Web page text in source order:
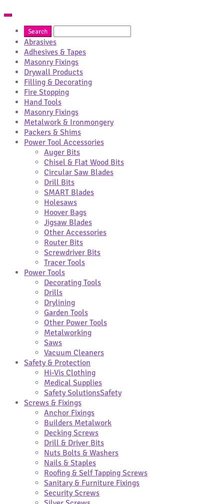
Abrasives
Adhesives & Tapes
Masonry Fixings
Drywall Products
Filling & Decorating
Fire Stopping
Hand Tools
Masonry Fixings
Metalwork & Ironmongery
Packers & Shims
Power Tool Accessories
Auger Bits
Chisel & Flat Wood Bits
Circular Saw Blades
Drill Bits
SMART Blades
Holesaws
Hoover Bags
Jigsaw Blades
Other Accessories
Router Bits
Screwdriver Bits
Tracer Tools
Power Tools
Decorating Tools
Drills
Drylining
Garden Tools
Other Power Tools
Metalworking
Saws
Vacuum Cleaners
Safety & Protection
Hi-Vis Clothing
Medical Supplies
Safety SolutionsSafety
Screws & Fixings
Anchor Fixings
Builders Metalwork
Decking Screws
Drill & Driver Bits
Nuts Bolts & Washers
Nails & Staples
Roofing & Self Tapping Screws
Sanitary & Furniture Fixings
Security Screws